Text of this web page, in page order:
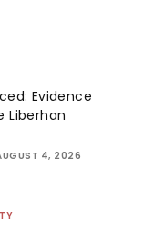
Evidence
Liberhan
4, 2026